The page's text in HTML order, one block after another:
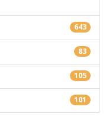
643
83
105
101